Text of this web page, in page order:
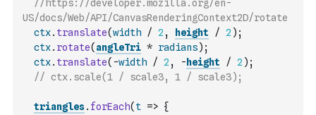
//https://developer.mozilla.org/en-
US/docs/Web/API/CanvasRenderingContext2D/rotate
ctx. translate(width / 2 , height / 2 ) ;
ctx. rotate( angleTri * radians) ;
ctx. translate( -width / 2 , - height / 2 ) ;
// ctx.scale(1 / scale3, 1 / scale3);
triangles. forEach( t => {